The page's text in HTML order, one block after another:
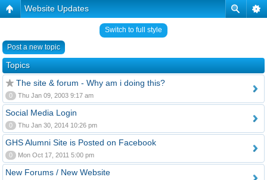
Website Updates
Switch to full style
Post a new topic
Topics
The site & forum - Why am i doing this?
0 Thu Jan 09, 2003 9:17 am
Social Media Login
0 Thu Jan 30, 2014 10:26 pm
GHS Alumni Site is Posted on Facebook
0 Mon Oct 17, 2011 5:00 pm
New Forums / New Website